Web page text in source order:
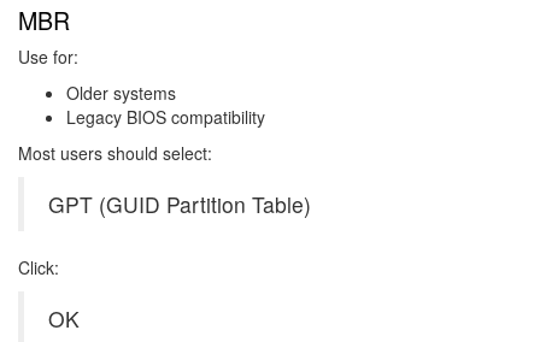
MBR
Use for:
Older systems
Legacy BIOS compatibility
Most users should select:
GPT (GUID Partition Table)
Click:
OK